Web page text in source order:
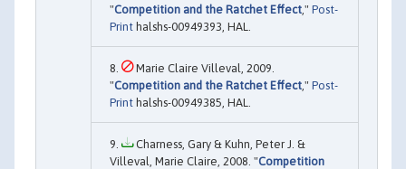
"Competition and the Ratchet Effect ," Post-
Print halshs-00949393, HAL.
Marie Claire Villeval, 2009.
"Competition and the Ratchet Effect ," Post-
Print halshs-00949385, HAL.
Charness, Gary & Kuhn, Peter J. &
Villeval, Marie Claire, 2008. "Competition